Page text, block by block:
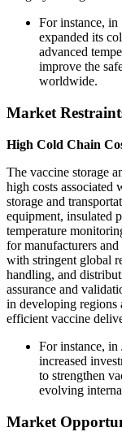
For instance,
expanded its
advanced
improve the
worldwide.
Market
High Cold Chain
The vaccine storage
high costs associated
storage and
equipment, insulated
temperature
for manufacturers
with stringent global
handling, and
assurance and
in developing regions
efficient vaccine
For instance, in
increased
to strengthen
evolving
Market